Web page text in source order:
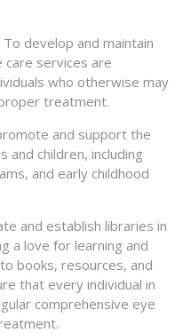
develop and maintain
services are
who otherwise may
treatment.
and support the
and children, including
and early childhood
and establish libraries in
a love for learning and
books, resources, and
that every individual in
comprehensive eye